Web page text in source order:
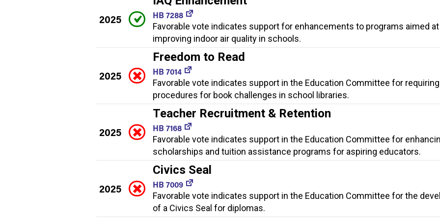
2025
HB 7288
Favorable vote indicates support for enhancements to programs aimed at
improving indoor air quality in schools.
2025
Freedom to Read
HB 7014
Favorable vote indicates support in the Education Committee for requiring
procedures for book challenges in school libraries.
2025
Teacher Recruitment & Retention
HB 7168
Favorable vote indicates support in the Education Committee for
scholarships and tuition assistance programs for aspiring educators.
2025
Civics Seal
HB 7009
Favorable vote indicates support in the Education Committee for the
of a Civics Seal for diplomas.